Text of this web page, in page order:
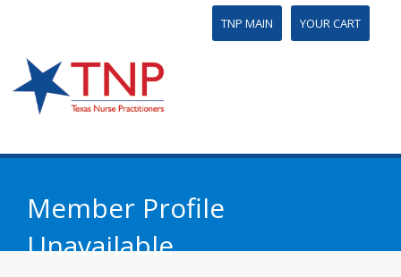
TNP MAIN YOUR CART
Member Profile
Unavailable